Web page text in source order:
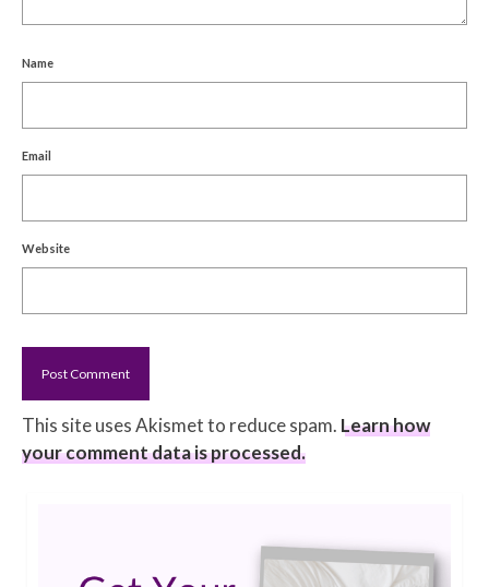
Name
Email
Website
This site uses Akismet to reduce spam. Learn how
your comment data is processed.